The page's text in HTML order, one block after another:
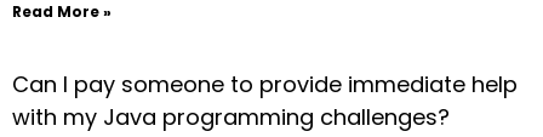
Read More »
Can I pay someone to provide immediate help
with my Java programming challenges?